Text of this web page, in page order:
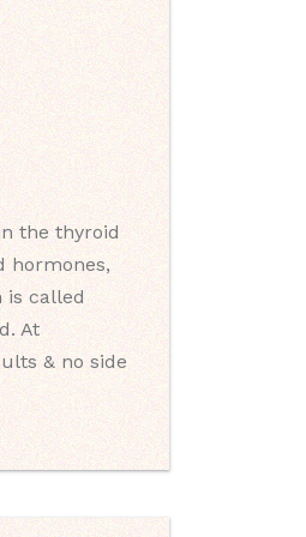
the thyroid
hormones,
is called
At
& no side